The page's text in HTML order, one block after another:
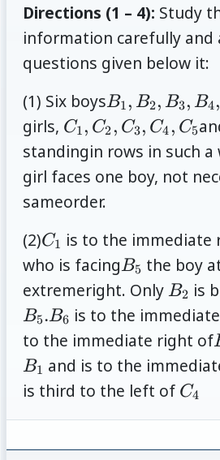
Directions (1 – 4): Study
information carefully and
questions given below it:
(1) Six boysB_1,
B_2,
B_3,
B_4,B_5,
B_6
B1, B2, B3, B4,
girls, C_1,
C_2,C_3,
C_4, C_5
C1, C2, C3, C4, C5
standingin rows in such a
girl faces one boy, not
sameorder.
(2)C_1
C1 is to the
who is facingB_5
B5 the boy
extremeright. Only B_2
B2 is
B5.B6 is to the
to the immediate right of
B1 and is to the
is third to the left of C_4
C4